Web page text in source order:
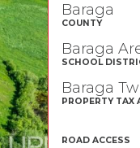
Baraga
COUNTY
Baraga
SCHOOL
Baraga
PROPERTY TAX
ROAD ACCESS